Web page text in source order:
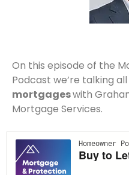
On this episode of the
Podcast we’re talking
mortgageswith
Mortgage Services.